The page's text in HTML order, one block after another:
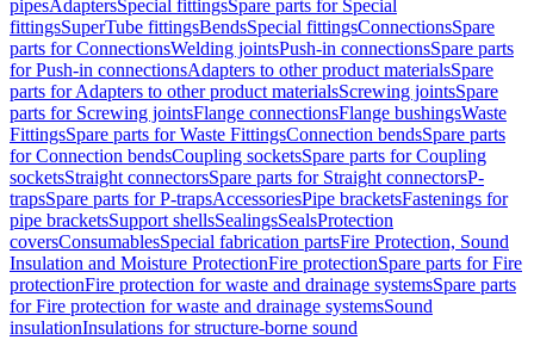
pipesAdaptersSpecial fittingsSpare parts for Special
fittingsSuperTube fittingsBendsSpecial fittingsConnectionsSpare
parts for ConnectionsWelding jointsPush-in connectionsSpare parts
for Push-in connectionsAdapters to other product materialsSpare
parts for Adapters to other product materialsScrewing jointsSpare
parts for Screwing jointsFlange connectionsFlange bushingsWaste
FittingsSpare parts for Waste FittingsConnection bendsSpare parts
for Connection bendsCoupling socketsSpare parts for Coupling
socketsStraight connectorsSpare parts for Straight connectorsP-
trapsSpare parts for P-trapsAccessoriesPipe bracketsFastenings for
pipe bracketsSupport shellsSealingsSealsProtection
coversConsumablesSpecial fabrication partsFire Protection, Sound
Insulation and Moisture ProtectionFire protectionSpare parts for Fire
protectionFire protection for waste and drainage systemsSpare parts
for Fire protection for waste and drainage systemsSound
insulationInsulations for structure-borne sound